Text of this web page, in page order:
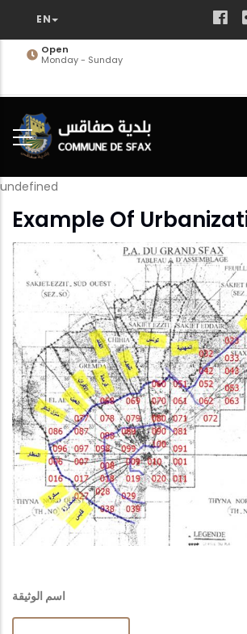
main
Open
Monday - Sunday
undefined
Example Of
اسم الوثيقة